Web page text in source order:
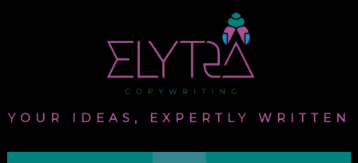
YOUR IDEAS, EXPERTLY WRITTEN